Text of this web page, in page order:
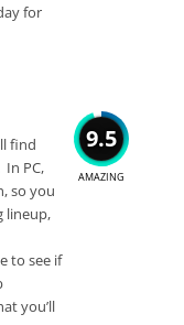
for
9.5
AMAZING
find
In PC,
so you
lineup,
to see if
you’ll